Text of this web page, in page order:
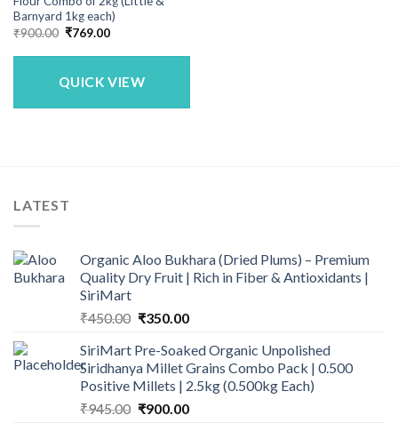
Barnyard 1kg each)
₹900.00 Original
was:
₹769.00Current
is:
QUICK VIEW
LATEST
Organic Aloo Bukhara (Dried Plums) – Premium
Quality Dry Fruit | Rich in Fiber & Antioxidants |
SiriMart
₹450.00 Original
was:
₹450.00.
₹350.00Current
is:
₹350.00.
SiriMart Pre-Soaked Organic Unpolished
Siridhanya Millet Grains Combo Pack | 0.500
Positive Millets | 2.5kg (0.500kg Each)
₹945.00 Original
₹900.00Current